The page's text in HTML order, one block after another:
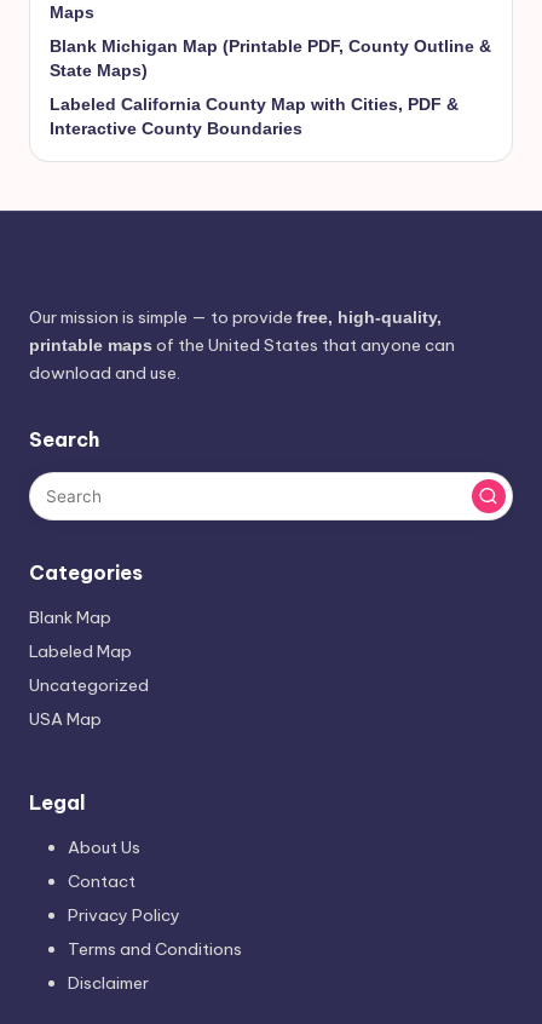
Maps
Blank Michigan Map (Printable PDF, County Outline &
State Maps)
Labeled California County Map with Cities, PDF &
Interactive County Boundaries
Our mission is simple — to provide free, high-quality,
printable maps of the United States that anyone can
download and use.
Search
Categories
Blank Map
Labeled Map
Uncategorized
USA Map
Legal
About Us
Contact
Privacy Policy
Terms and Conditions
Disclaimer